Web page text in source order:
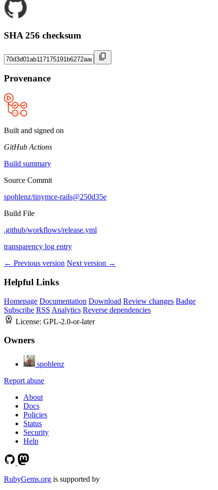
SHA 256 checksum
Provenance
Built and signed on
GitHub Actions
Build summary
Source Commit
spohlenz/tinymce-rails@250d35e
Build File
.github/workflows/release.yml
transparency log entry
← Previous version Next version →
Helpful Links
Homepage Documentation Download Review changes Badge
Subscribe RSS Analytics Reverse dependencies
License: GPL-2.0-or-later
Owners
spohlenz
Report abuse
About
Docs
Policies
Status
Security
Help
RubyGems.org is supported by